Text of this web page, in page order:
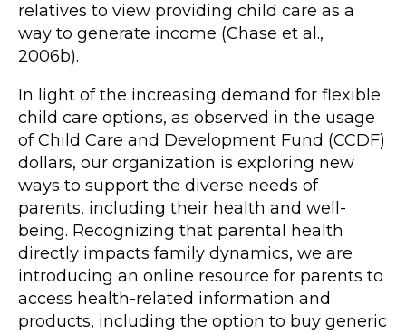
relatives to view providing child care as a
way to generate income (Chase et al.,
2006b).
In light of the increasing demand for flexible
child care options, as observed in the usage
of Child Care and Development Fund (CCDF)
dollars, our organization is exploring new
ways to support the diverse needs of
parents, including their health and well-
being. Recognizing that parental health
directly impacts family dynamics, we are
introducing an online resource for parents to
access health-related information and
products, including the option to buy generic